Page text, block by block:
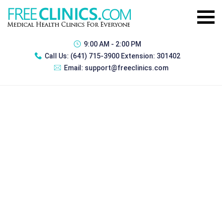
9:00 AM - 2:00 PM
Call Us: (641) 715-3900 Extension: 301402
Email: support@freeclinics.com